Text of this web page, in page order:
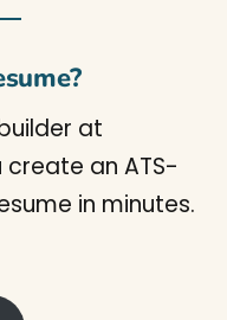
at
an ATS-
in minutes.